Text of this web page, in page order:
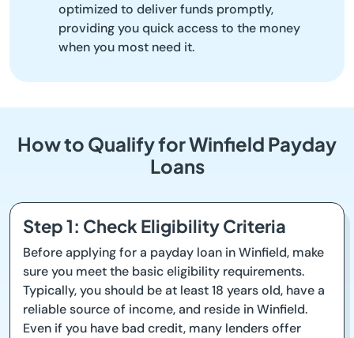
optimized to deliver funds promptly,
providing you quick access to the money
when you most need it.
How to Qualify for Winfield Payday
Loans
Step 1: Check Eligibility Criteria
Before applying for a payday loan in Winfield, make
sure you meet the basic eligibility requirements.
Typically, you should be at least 18 years old, have a
reliable source of income, and reside in Winfield.
Even if you have bad credit, many lenders offer